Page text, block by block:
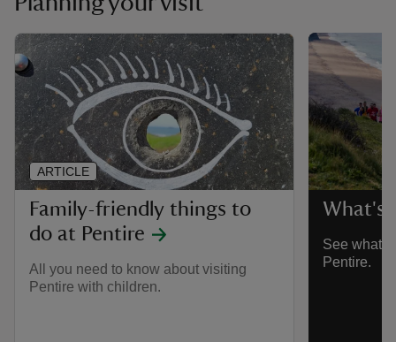
Family-friendly things to
do at Pentire
All you need to know about visiting
Pentire with children.
ARTICLE
What's
See what
Pentire.